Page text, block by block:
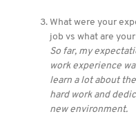
What were your
job vs what are
So far, my
work experience
learn a lot about
hard work and
new environment.